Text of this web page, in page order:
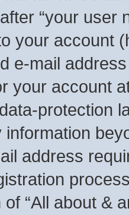
“your user
your account
e-mail
your account
protection
information
address
“All about &